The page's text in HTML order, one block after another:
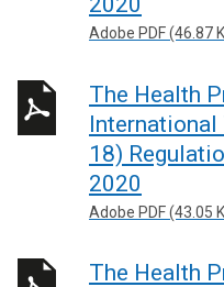
Adobe PDF (46.87
The Health
International
18)
2020
Adobe PDF (43.05
The Health